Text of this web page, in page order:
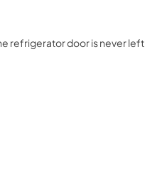
refrigerator door is never left